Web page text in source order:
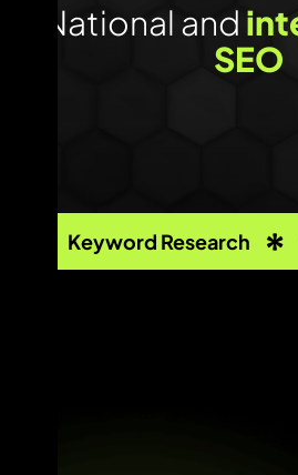
National and
SEO
Keyword Research